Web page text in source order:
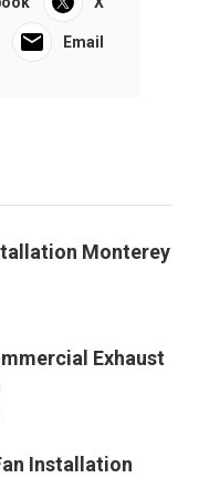
Email
Monterey
Exhaust
Installation